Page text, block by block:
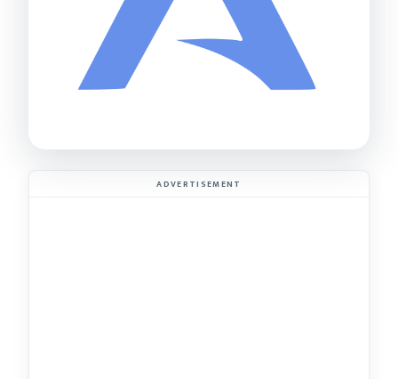
ADVERTISEMENT